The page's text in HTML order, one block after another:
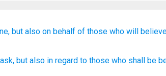
but also on behalf of those who will
, but also in regard to those who shall be